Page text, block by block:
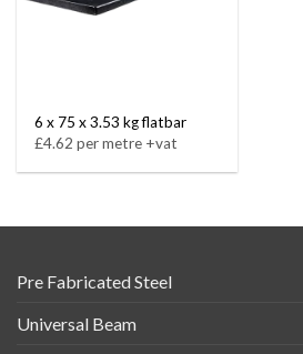
6 x 75 x 3.53 kg flatbar
£4.62 per metre +vat
Pre Fabricated Steel
Universal Beam